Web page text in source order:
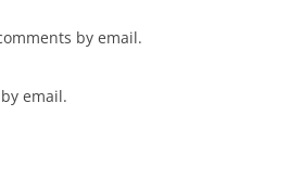
by email.
email.